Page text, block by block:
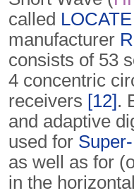
called
manufacturer
consists of 53
4 concentric
receivers [12].
and adaptive
used for
as well as for
in the